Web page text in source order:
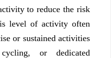
to reduce the risk
level of activity often
or sustained activities
or dedicated